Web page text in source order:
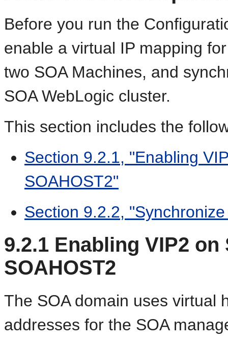
Before you run the
enable a virtual IP mapping
two SOA Machines, and
SOA WebLogic cluster.
This section includes the
Section 9.2.1, "Enabling
SOAHOST2"
Section 9.2.2,
9.2.1 Enabling VIP2 on
SOAHOST2
The SOA domain uses virtual
addresses for the SOA